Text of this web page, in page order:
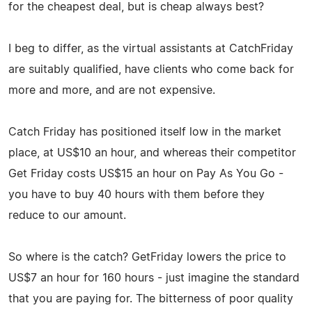
for the cheapest deal, but is cheap always best?
I beg to differ, as the virtual assistants at CatchFriday
are suitably qualified, have clients who come back for
more and more, and are not expensive.
Catch Friday has positioned itself low in the market
place, at US$10 an hour, and whereas their competitor
Get Friday costs US$15 an hour on Pay As You Go -
you have to buy 40 hours with them before they
reduce to our amount.
So where is the catch? GetFriday lowers the price to
US$7 an hour for 160 hours - just imagine the standard
that you are paying for. The bitterness of poor quality